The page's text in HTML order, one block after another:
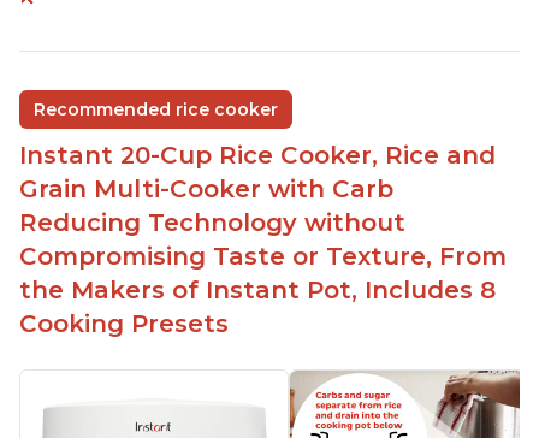
group
Non-stick coating and stainless steel knob on lid
make cleanup easy
1500 Watts of power and adjustable temperature
range of 77°F - 203°F ensure perfect results
Easy to use with no instructions required - even
for sticky rice!
Carb and sugar reduction due to removal of
starch from rice, makes it guilt free to eat
Recommended rice cooker
Instant 20-Cup Rice Cooker, Rice and
Grain Multi-Cooker with Carb
Reducing Technology without
Compromising Taste or Texture, From
the Makers of Instant Pot, Includes 8
Cooking Presets